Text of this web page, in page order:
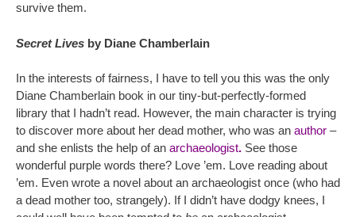
survive them.
Secret Lives by Diane Chamberlain
In the interests of fairness, I have to tell you this was the only
Diane Chamberlain book in our tiny-but-perfectly-formed
library that I hadn’t read. However, the main character is trying
to discover more about her dead mother, who was an author –
and she enlists the help of an archaeologist. See those
wonderful purple words there? Love ’em. Love reading about
’em. Even wrote a novel about an archaeologist once (who had
a dead mother too, strangely). If I didn’t have dodgy knees, I